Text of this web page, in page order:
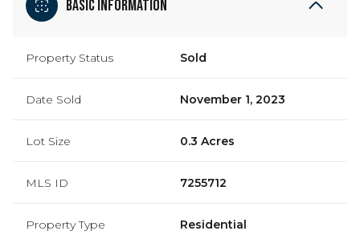
Basic Information
Property Status Sold
Date Sold November 1, 2023
Lot Size 0.3 Acres
MLS ID 7255712
Property Type Residential